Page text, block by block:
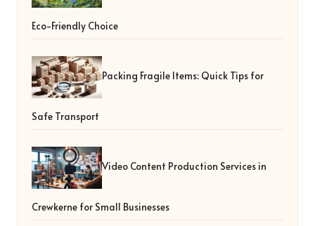
Eco-Friendly Choice
Packing Fragile Items: Quick Tips for
Safe Transport
Video Content Production Services in
Crewkerne for Small Businesses